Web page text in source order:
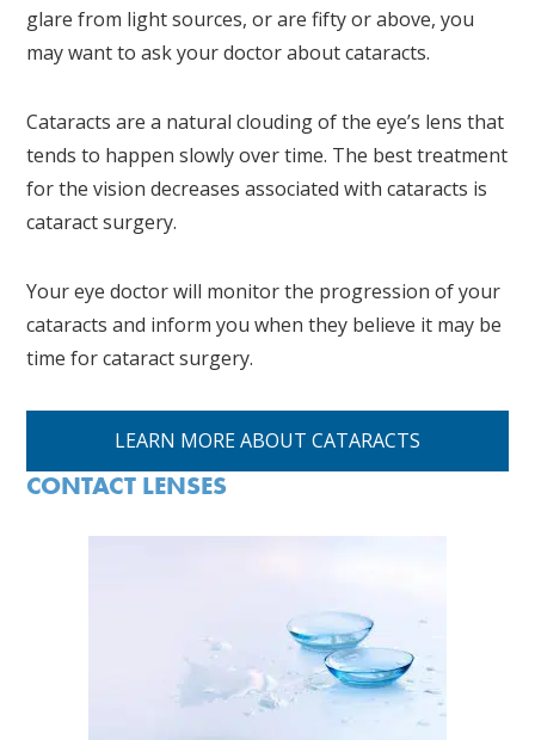
glare from light sources, or are fifty or above, you
may want to ask your doctor about cataracts.
Cataracts are a natural clouding of the eye’s lens that
tends to happen slowly over time. The best treatment
for the vision decreases associated with cataracts is
cataract surgery.
Your eye doctor will monitor the progression of your
cataracts and inform you when they believe it may be
time for cataract surgery.
LEARN MORE ABOUT CATARACTS
CONTACT LENSES